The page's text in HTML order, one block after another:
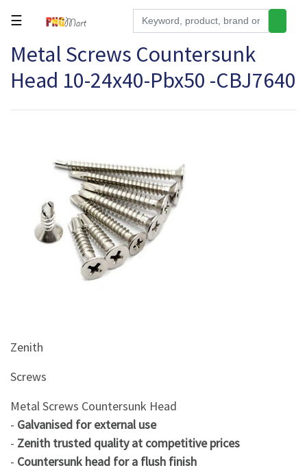
Tools
Building
Hardware
Electronics
Supplies
Appliances
sellers
Browse
Brands
☰
Metal Screws Countersunk
Head 10-24x40-Pbx50 -CBJ7640
Zenith
Screws
Metal Screws Countersunk Head
- Galvanised for external use
- Zenith trusted quality at competitive prices
- Countersunk head for a flush finish